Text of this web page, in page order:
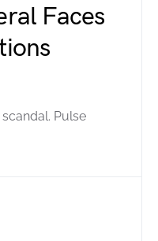
Faces
Pulse